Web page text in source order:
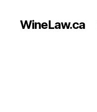
WineLaw.ca